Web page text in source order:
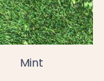
Mint